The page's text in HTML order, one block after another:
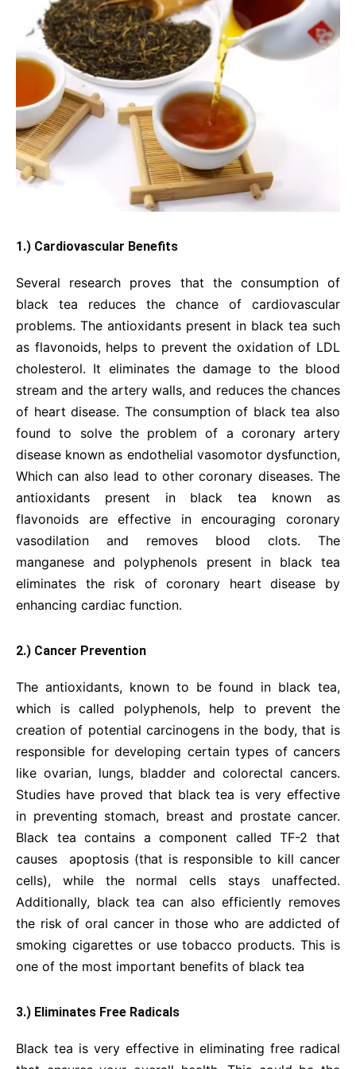
1.) Cardiovascular Benefits
Several research proves that the consumption of
black tea reduces the chance of cardiovascular
problems. The antioxidants present in black tea such
as flavonoids, helps to prevent the oxidation of LDL
cholesterol. It eliminates the damage to the blood
stream and the artery walls, and reduces the chances
of heart disease. The consumption of black tea also
found to solve the problem of a coronary artery
disease known as endothelial vasomotor dysfunction,
Which can also lead to other coronary diseases. The
antioxidants present in black tea known as
flavonoids are effective in encouraging coronary
vasodilation and removes blood clots. The
manganese and polyphenols present in black tea
eliminates the risk of coronary heart disease by
enhancing cardiac function.
2.) Cancer Prevention
The antioxidants, known to be found in black tea,
which is called polyphenols, help to prevent the
creation of potential carcinogens in the body, that is
responsible for developing certain types of cancers
like ovarian, lungs, bladder and colorectal cancers.
Studies have proved that black tea is very effective
in preventing stomach, breast and prostate cancer.
Black tea contains a component called TF-2 that
causes apoptosis (that is responsible to kill cancer
cells), while the normal cells stays unaffected.
Additionally, black tea can also efficiently removes
the risk of oral cancer in those who are addicted of
smoking cigarettes or use tobacco products. This is
one of the most important benefits of black tea
3.) Eliminates Free Radicals
Black tea is very effective in eliminating free radical